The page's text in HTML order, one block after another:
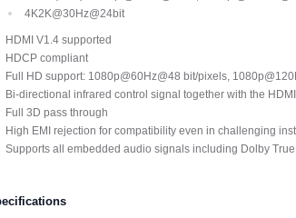
4K2K@30Hz@24bit
HDMI V1.4 supported
HDCP compliant
Full HD support: 1080p@60Hz@48 bit/pixels,
Bi-directional infrared control signal together with the
Full 3D pass through
High EMI rejection for compatibility even in challenging
Supports all embedded audio signals including Dolby